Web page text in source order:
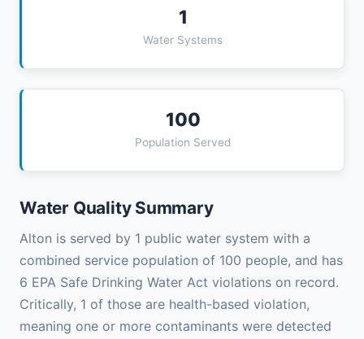
1
Water Systems
100
Population Served
Water Quality Summary
Alton is served by 1 public water system with a
combined service population of 100 people, and has
6 EPA Safe Drinking Water Act violations on record.
Critically, 1 of those are health-based violation,
meaning one or more contaminants were detected